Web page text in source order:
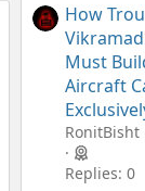
How
Must
Aircraft
RonitBisht
Replies: 0